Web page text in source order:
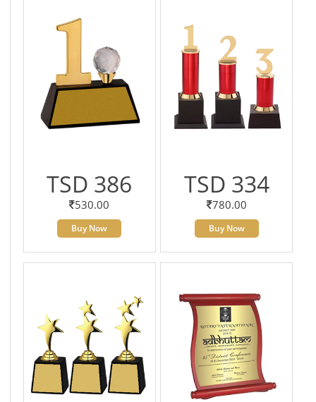
TSD 386
530.00
Buy Now
TSD 334
780.00
Buy Now